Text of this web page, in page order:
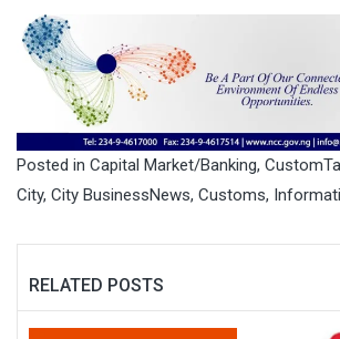
Posted in Capital Market/Banking, Custom
City, City BusinessNews, Customs,
RELATED POSTS